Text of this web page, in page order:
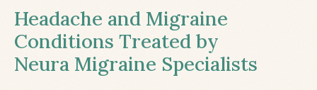
Headache and Migraine
Conditions Treated by
Neura Migraine Specialists